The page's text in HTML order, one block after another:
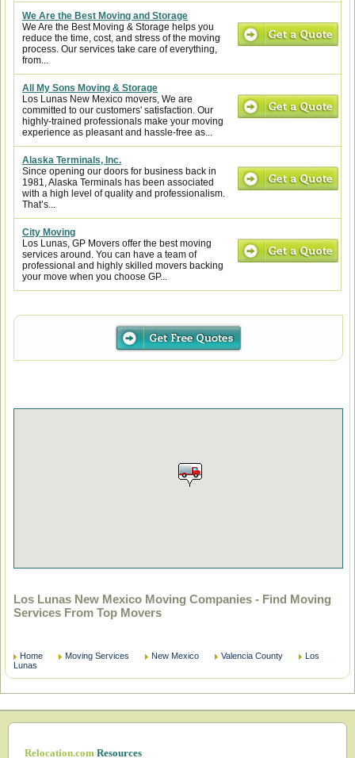
We Are the Best Moving and Storage
We Are the Best Moving & Storage helps you
reduce the time, cost, and stress of the moving
process. Our services take care of everything,
from...
All My Sons Moving & Storage
Los Lunas New Mexico movers, We are
committed to our customers' satisfaction. Our
highly-trained professionals make your moving
experience as pleasant and hassle-free as...
Alaska Terminals, Inc.
Since opening our doors for business back in
1981, Alaska Terminals has been associated
with a high level of quality and professionalism.
That’s...
City Moving
Los Lunas, GP Movers offer the best moving
services around. You can have a team of
professional and highly skilled movers backing
your move when you choose GP...
Los Lunas New Mexico Moving Companies - Find Moving
Services From Top Movers
Home Moving Services New Mexico Valencia County
Los
Lunas
Relocation.comResources